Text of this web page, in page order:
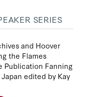
SERIES
and Hoover
the Flames
Publication Fanning
edited by Kay